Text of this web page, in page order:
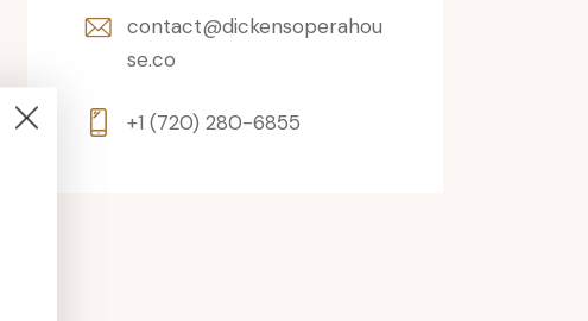
contact@dickensoperahou
se.co
+1 (720) 280-6855